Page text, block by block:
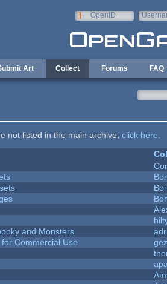
OpenID
Art Collect Forums FAQ
not listed in the main archive, click here
and Monsters
Commercial Use